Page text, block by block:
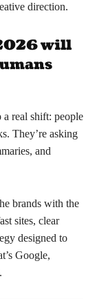
direction.
will
a real shift: people
They’re asking
and
brands with the
sites, clear
designed to
Google,